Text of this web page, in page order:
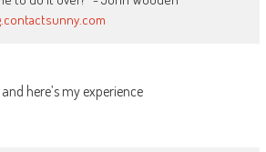
here’s my experience